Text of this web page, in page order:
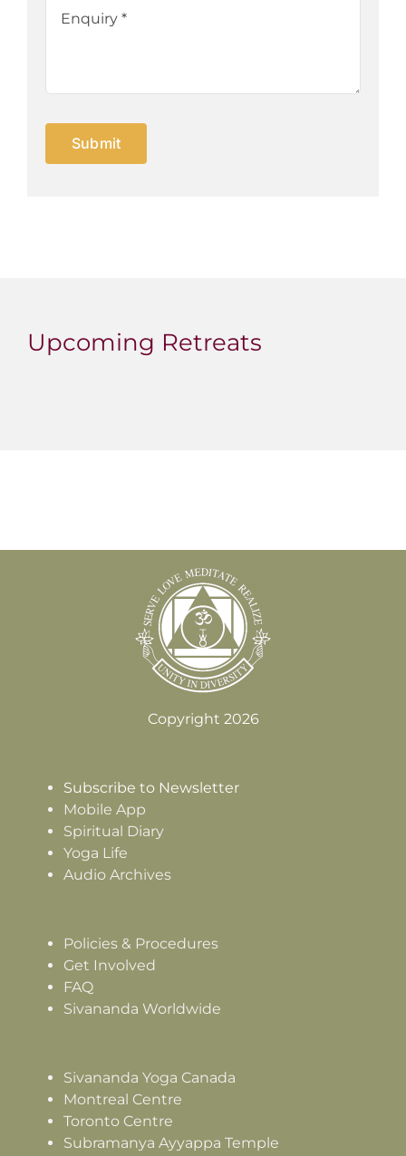
Submit
Upcoming Retreats
Copyright 2026
Subscribe to Newsletter
Mobile App
Spiritual Diary
Yoga Life
Audio Archives
Policies & Procedures
Get Involved
FAQ
Sivananda Worldwide
Sivananda Yoga Canada
Montreal Centre
Toronto Centre
Subramanya Ayyappa Temple